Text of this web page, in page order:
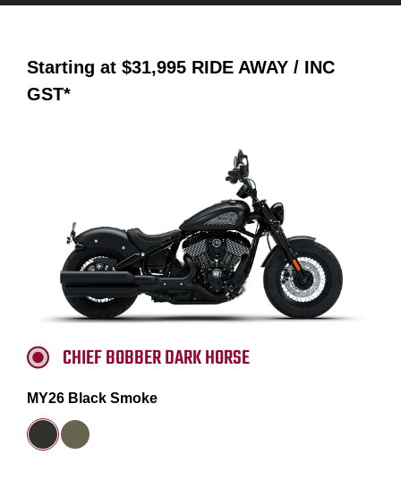
Starting at $31,995 RIDE AWAY / INC
GST*
CHIEF BOBBER DARK HORSE
MY26 Black Smoke